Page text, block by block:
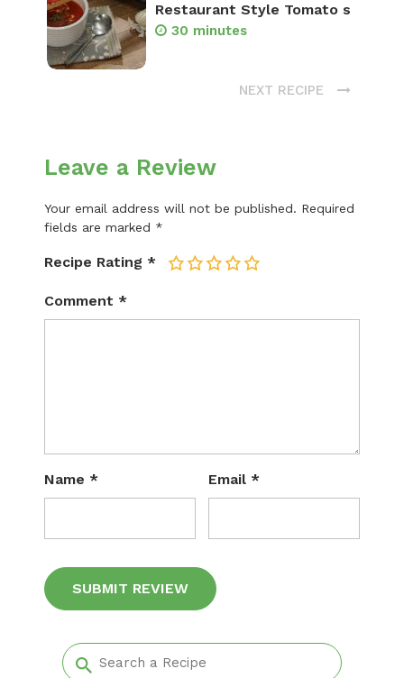
Restaurant Style Tomato s
30 minutes
NEXT RECIPE
Leave a Review
Your email address will not be published. Required
fields are marked *
Recipe Rating * 5
4
3
2
Comment *
Name * Email *